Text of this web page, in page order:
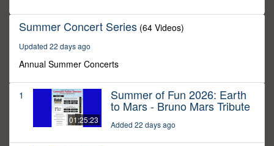
Summer Concert Series (64 Videos)
Updated 22 days ago
Annual Summer Concerts
1
01:25:23
Summer of Fun 2026: Earth
to Mars - Bruno Mars Tribute
Added 22 days ago